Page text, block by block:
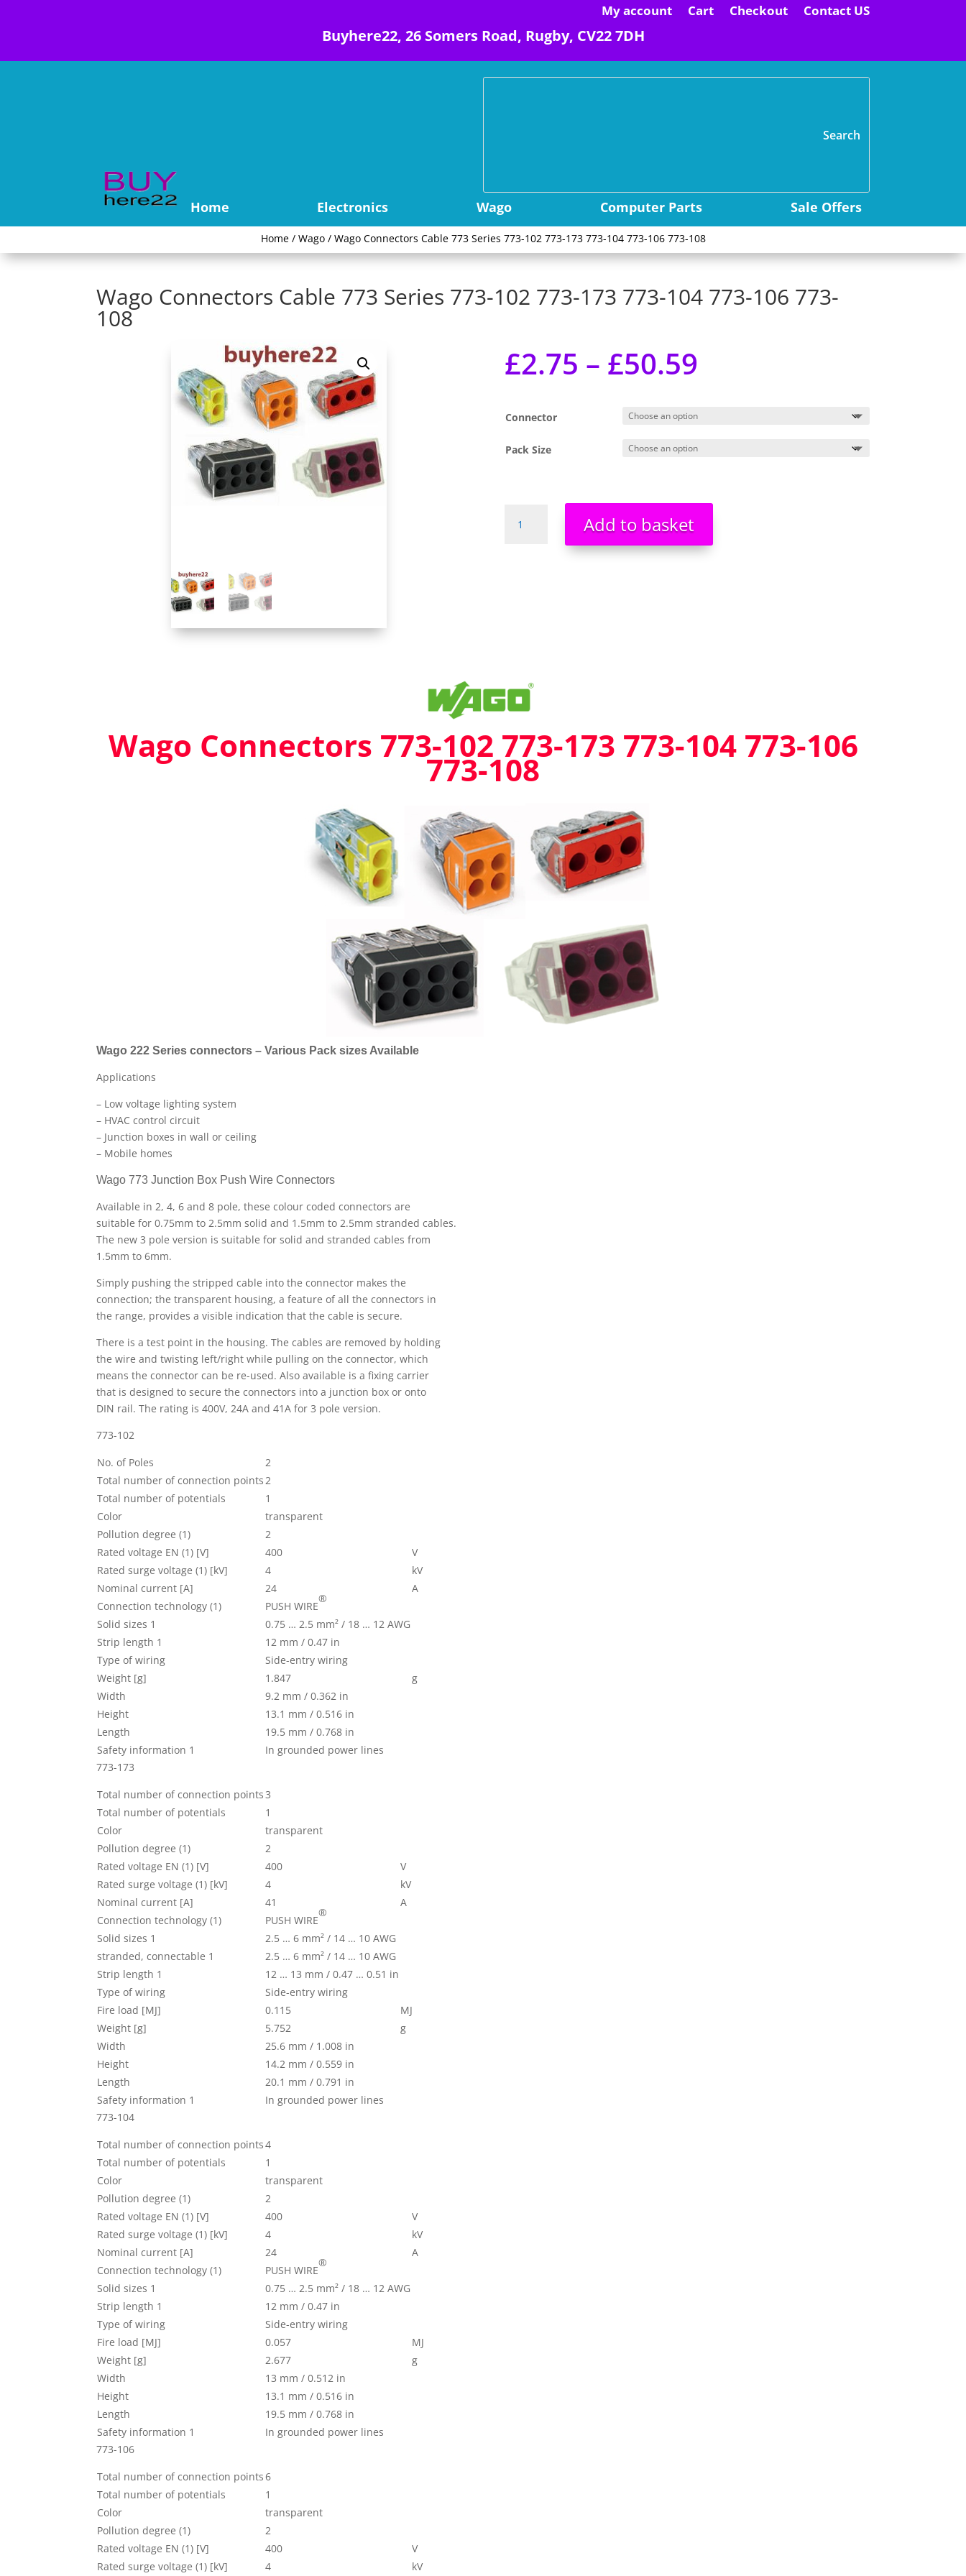
My account Cart Checkout Contact US
Buyhere22, 26 Somers Road, Rugby, CV22 7DH
Home Electronics Wago Computer Parts Sale Offers
Home/ Wago/ Wago Connectors Cable 773 Series 773-102 773-173 773-104 773-106 773-108
Wago Connectors Cable 773 Series 773-102 773-173 773-104 773-106 773-
108
£2.75 – £50.59
Connector
Pack Size
Connectors
773-
106
108
quantity
Add to basket
Wago Connectors 773-102 773-173 773-104 773-106
773-108
Wago 222 Series connectors – Various Pack sizes Available
Applications
– Low voltage lighting system
– HVAC control circuit
– Junction boxes in wall or ceiling
– Mobile homes
Wago 773 Junction Box Push Wire Connectors
Available in 2, 4, 6 and 8 pole, these colour coded connectors are
suitable for 0.75mm to 2.5mm solid and 1.5mm to 2.5mm stranded cables.
The new 3 pole version is suitable for solid and stranded cables from
1.5mm to 6mm.
Simply pushing the stripped cable into the connector makes the
connection; the transparent housing, a feature of all the connectors in
the range, provides a visible indication that the cable is secure.
There is a test point in the housing. The cables are removed by holding
the wire and twisting left/right while pulling on the connector, which
means the connector can be re-used. Also available is a fixing carrier
that is designed to secure the connectors into a junction box or onto
DIN rail. The rating is 400V, 24A and 41A for 3 pole version.
773-102
No. of Poles
2
Total number of connection points2
Total number of potentials
1
Color
transparent
Pollution degree (1)
2
Rated voltage EN (1) [V]
400
V
Rated surge voltage (1) [kV]
4
kV
Nominal current [A]
24
A
Connection technology (1)
PUSH WIRE
®
Solid sizes 1
0.75 … 2.5 mm² / 18 … 12 AWG
Strip length 1
12 mm / 0.47 in
Type of wiring
Side-entry wiring
Weight [g]
1.847
g
Width
9.2 mm / 0.362 in
Height
13.1 mm / 0.516 in
Length
19.5 mm / 0.768 in
Safety information 1
In grounded power lines
773-173
Total number of connection points3
Total number of potentials
1
Color
transparent
Pollution degree (1)
2
Rated voltage EN (1) [V]
400
V
Rated surge voltage (1) [kV]
4
kV
Nominal current [A]
41
A
Connection technology (1)
PUSH WIRE
®
Solid sizes 1
2.5 … 6 mm² / 14 … 10 AWG
stranded, connectable 1
2.5 … 6 mm² / 14 … 10 AWG
Strip length 1
12 … 13 mm / 0.47 … 0.51 in
Type of wiring
Side-entry wiring
Fire load [MJ]
0.115
MJ
Weight [g]
5.752
g
Width
25.6 mm / 1.008 in
Height
14.2 mm / 0.559 in
Length
20.1 mm / 0.791 in
Safety information 1
In grounded power lines
773-104
Total number of connection points4
Total number of potentials
1
Color
transparent
Pollution degree (1)
2
Rated voltage EN (1) [V]
400
V
Rated surge voltage (1) [kV]
4
kV
Nominal current [A]
24
A
Connection technology (1)
PUSH WIRE
®
Solid sizes 1
0.75 … 2.5 mm² / 18 … 12 AWG
Strip length 1
12 mm / 0.47 in
Type of wiring
Side-entry wiring
Fire load [MJ]
0.057
MJ
Weight [g]
2.677
g
Width
13 mm / 0.512 in
Height
13.1 mm / 0.516 in
Length
19.5 mm / 0.768 in
Safety information 1
In grounded power lines
773-106
Total number of connection points6
Total number of potentials
1
Color
transparent
Pollution degree (1)
2
Rated voltage EN (1) [V]
400
V
Rated surge voltage (1) [kV]
4 kV